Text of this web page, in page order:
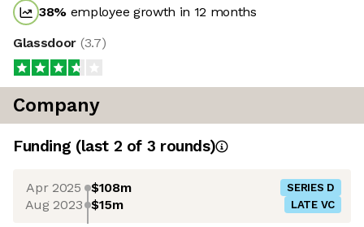
38% employee growth in 12 months
Glassdoor (3.7)
Company
Funding (last 2 of 3 rounds)
Apr 2025 $108m SERIES D
Aug 2023 $15m LATE VC